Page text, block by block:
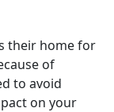
their home for
of
to avoid
on your